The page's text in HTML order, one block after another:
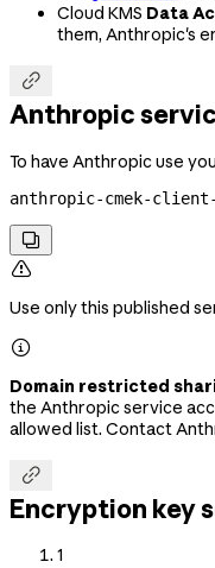
Cloud KMS Data
them, Anthropic's

Anthropic
To have Anthropic use
anthropic-cmek-


Use only this published

Domain restricted
the Anthropic service
allowed list. Contact

Encryption key
1